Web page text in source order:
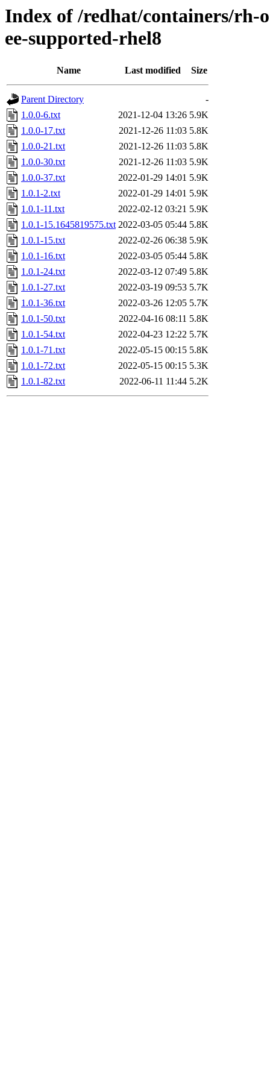
Index of /redhat/containers/rh-
ee-supported-rhel8
Name Last modified Size
Parent Directory
-
1.0.0-6.txt
2021-12-04 13:26 5.9K
1.0.0-17.txt
2021-12-26 11:03 5.8K
1.0.0-21.txt
2021-12-26 11:03 5.8K
1.0.0-30.txt
2021-12-26 11:03 5.9K
1.0.0-37.txt
2022-01-29 14:01 5.9K
1.0.1-2.txt
2022-01-29 14:01 5.9K
1.0.1-11.txt
2022-02-12 03:21 5.9K
1.0.1-15.1645819575.txt 2022-03-05 05:44 5.8K
1.0.1-15.txt
2022-02-26 06:38 5.9K
1.0.1-16.txt
2022-03-05 05:44 5.8K
1.0.1-24.txt
2022-03-12 07:49 5.8K
1.0.1-27.txt
2022-03-19 09:53 5.7K
1.0.1-36.txt
2022-03-26 12:05 5.7K
1.0.1-50.txt
2022-04-16 08:11 5.8K
1.0.1-54.txt
2022-04-23 12:22 5.7K
1.0.1-71.txt
2022-05-15 00:15 5.8K
1.0.1-72.txt
2022-05-15 00:15 5.3K
1.0.1-82.txt
2022-06-11 11:44 5.2K